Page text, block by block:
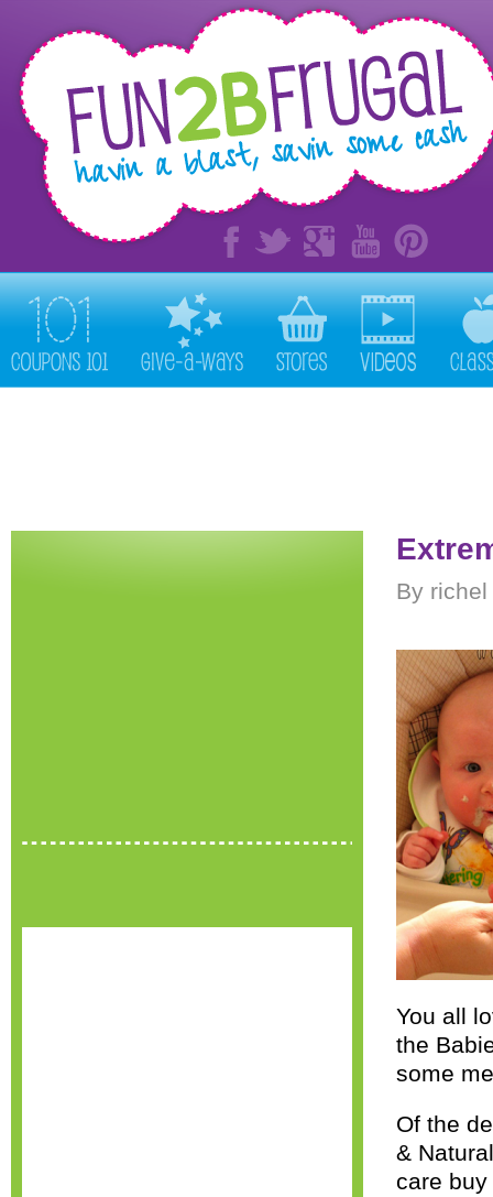
By
You all
the
some
Of the
&
care